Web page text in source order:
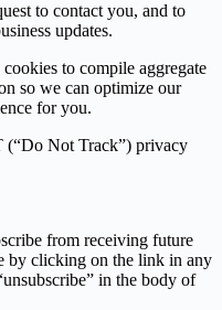
to contact you, and to
updates.
to compile aggregate
so we can optimize our
for you.
(“Do Not Track”) privacy
from receiving future
by clicking on the link in any
in the body of